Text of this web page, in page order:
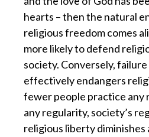
hearts – then the natural
religious freedom comes
more likely to defend
society. Conversely,
effectively endangers
fewer people practice any
any regularity, society’s
religious liberty diminishes